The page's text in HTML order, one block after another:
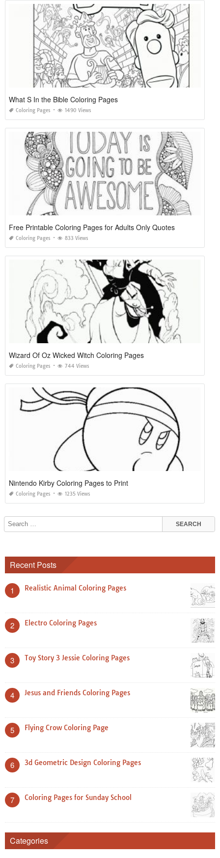
What S In the Bible Coloring Pages
Coloring Pages 1490 Views
Free Printable Coloring Pages for Adults Only Quotes
Coloring Pages 833 Views
Wizard Of Oz Wicked Witch Coloring Pages
Coloring Pages 744 Views
Nintendo Kirby Coloring Pages to Print
Coloring Pages 1235 Views
Recent Posts
1 Realistic Animal Coloring Pages
2 Electro Coloring Pages
3 Toy Story 3 Jessie Coloring Pages
4 Jesus and Friends Coloring Pages
5 Flying Crow Coloring Page
6 3d Geometric Design Coloring Pages
7 Coloring Pages for Sunday School
Categories